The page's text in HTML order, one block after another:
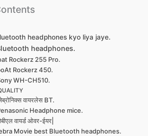
headphones kyo liya jaye.
headphones.
Rockerz 255 Pro.
Rockerz 450.
WH-CH510.
वायरलेस BT.
Headphone mice.
वायर्ड ओवर-ईयर|
Movie best Bluetooth headphones.